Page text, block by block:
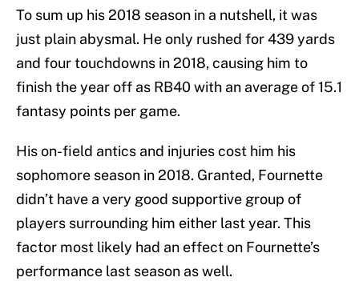
To sum up his 2018 season in a nutshell, it was
just plain abysmal. He only rushed for 439 yards
and four touchdowns in 2018, causing him to
finish the year off as RB40 with an average of 15.1
fantasy points per game.
His on-field antics and injuries cost him his
sophomore season in 2018. Granted, Fournette
didn’t have a very good supportive group of
players surrounding him either last year. This
factor most likely had an effect on Fournette’s
performance last season as well.